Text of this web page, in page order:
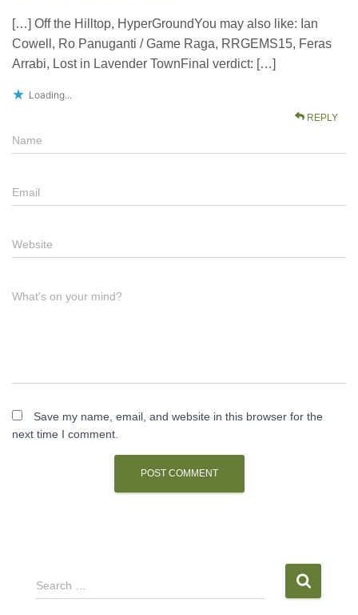
[…] Off the Hilltop, HyperGroundYou may also like: Ian
Cowell, Ro Panuganti / Game Raga, RRGEMS15, Feras
Arrabi, Lost in Lavender TownFinal verdict: […]
Loading...
REPLY
Name
Email
Website
What's on your mind?
Save my name, email, and website in this browser for the
next time I comment.
S
e
Search …